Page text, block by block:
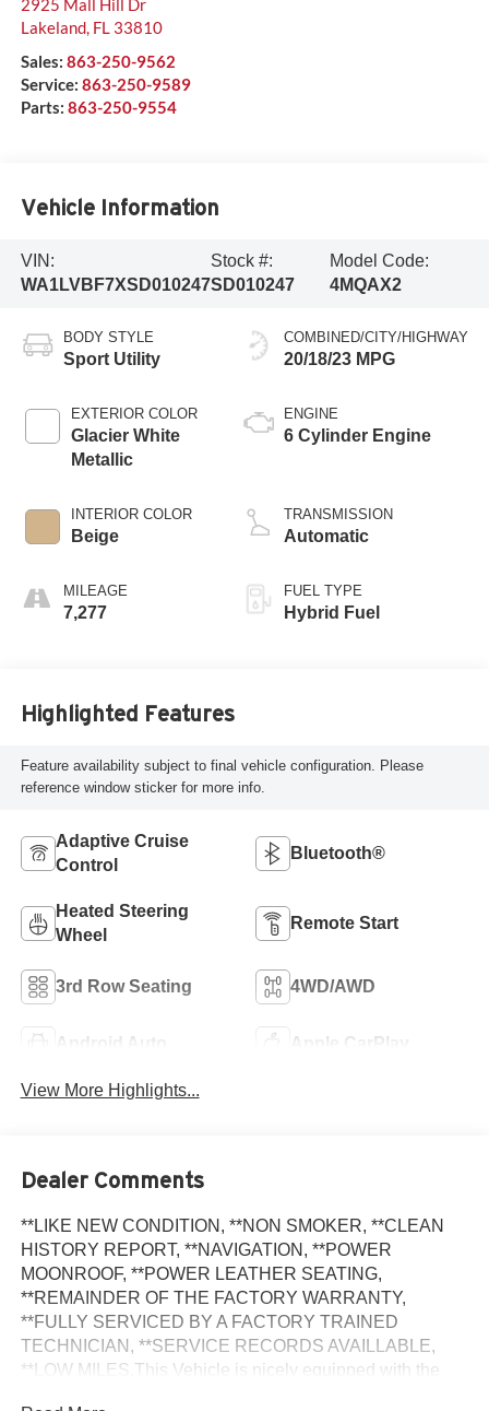
2925 Mall Hill Dr
Lakeland, FL 33810
Sales: 863-250-9562
Service: 863-250-9589
Parts: 863-250-9554
Vehicle Information
VIN:
WA1LVBF7XSD010247
Stock #:
SD010247
Model Code:
4MQAX2
BODY STYLE
Sport Utility
EXTERIOR COLOR
Glacier White
Metallic
INTERIOR COLOR
Beige
MILEAGE
7,277
COMBINED/CITY/HIGHWAY
20/18/23 MPG
ENGINE
6 Cylinder Engine
TRANSMISSION
Automatic
FUEL TYPE
Hybrid Fuel
Highlighted Features
Feature availability subject to final vehicle configuration. Please
reference window sticker for more info.
Adaptive Cruise
Control
Bluetooth®
Heated Steering
Wheel
Remote Start
3rd Row Seating 4WD/AWD
Android Auto Apple CarPlay
View More Highlights...
Dealer Comments
**LIKE NEW CONDITION, **NON SMOKER, **CLEAN
HISTORY REPORT, **NAVIGATION, **POWER
MOONROOF, **POWER LEATHER SEATING,
**REMAINDER OF THE FACTORY WARRANTY,
**FULLY SERVICED BY A FACTORY TRAINED
TECHNICIAN, **SERVICE RECORDS AVAILLABLE,
**LOW MILES.This Vehicle is nicely equipped with the